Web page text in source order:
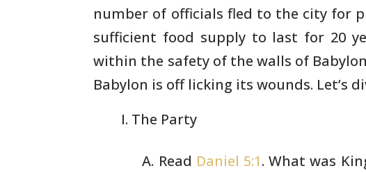
number of officials fled to the city for
sufficient food supply to last for 20
within the safety of the walls of
Babylon is off licking its wounds. Let’s
The Party
Read Daniel 5:1. What was